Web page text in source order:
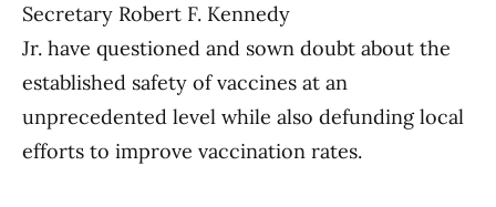
Secretary Robert F. Kennedy
Jr. have questioned and sown doubt about the
established safety of vaccines at an
unprecedented level while also defunding local
efforts to improve vaccination rates.